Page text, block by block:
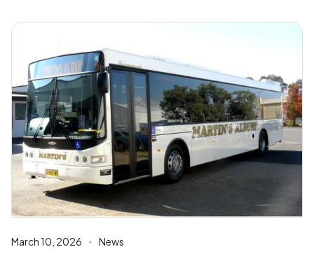
March 10, 2026 News